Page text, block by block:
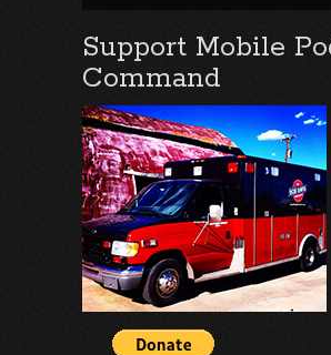
Support Mobile
Command